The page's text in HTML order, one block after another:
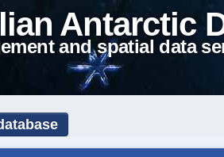
Antarctic
and spatial data